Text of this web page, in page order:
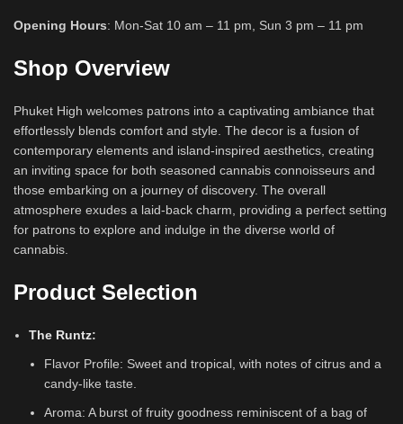
Opening Hours: Mon-Sat 10 am – 11 pm, Sun 3 pm – 11 pm
Shop Overview
Phuket High welcomes patrons into a captivating ambiance that
effortlessly blends comfort and style. The decor is a fusion of
contemporary elements and island-inspired aesthetics, creating
an inviting space for both seasoned cannabis connoisseurs and
those embarking on a journey of discovery. The overall
atmosphere exudes a laid-back charm, providing a perfect setting
for patrons to explore and indulge in the diverse world of
cannabis.
Product Selection
The Runtz:
Flavor Profile: Sweet and tropical, with notes of citrus and a
candy-like taste.
Aroma: A burst of fruity goodness reminiscent of a bag of